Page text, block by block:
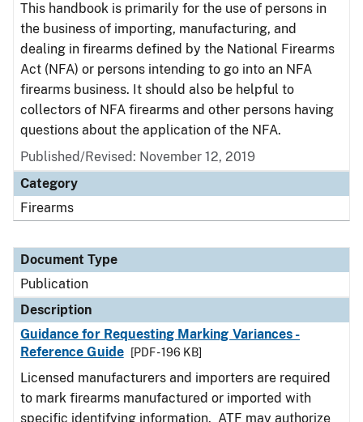
This handbook is primarily for the use of persons in
the business of importing, manufacturing, and
dealing in firearms defined by the National Firearms
Act (NFA) or persons intending to go into an NFA
firearms business. It should also be helpful to
collectors of NFA firearms and other persons having
questions about the application of the NFA.
Published/Revised: November 12, 2019
Category
Firearms
Document Type
Publication
Description
Guidance for Requesting Marking Variances -
Reference Guide
[PDF - 196 KB]
Licensed manufacturers and importers are required
to mark firearms manufactured or imported with
specific identifying information. ATF may authorize